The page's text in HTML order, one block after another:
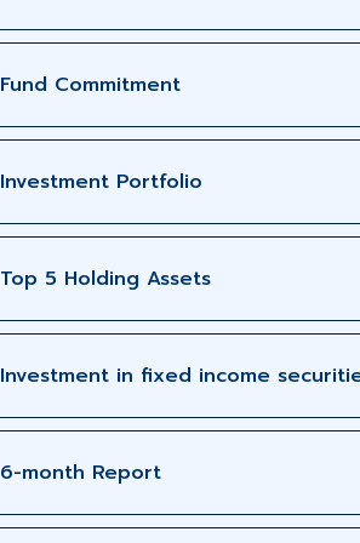
Fund Commitment
Investment Portfolio
Top 5 Holding Assets
Investment in fixed income
6-month Report